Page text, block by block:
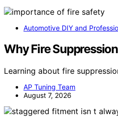
Automotive DIY and
Why Fire
Learning about fire
AP Tuning Team
August 7, 2026